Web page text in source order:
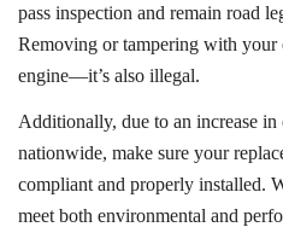
pass inspection and remain road
Removing or tampering with your
engine—it’s also illegal.
Additionally, due to an increase
nationwide, make sure your
compliant and properly installed.
meet both environmental and